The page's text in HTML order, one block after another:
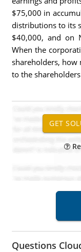
$75,000 in
distributions to its
$40,000, and on
When the
shareholders,
to the
Questions